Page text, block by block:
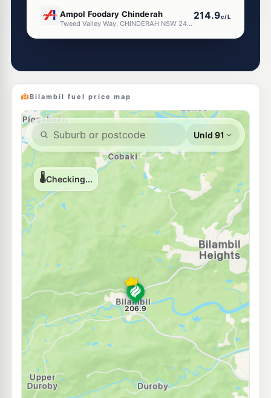
Ampol Foodary Chinderah
Tweed Valley Way, CHINDERAH NSW 2487
214.9c/L
--km Navigate
Ampol Foodary Banora Point West206.9c/L
--km Navigate
7-Eleven Tweed Heads Sth 212.9 c/L
Navigate
E10
EG Ampol Tweed Heads South 212.9 c/L
Shell Reddy Express Tweed Heads South 204.9 c/L
--km Navigate
Astron Petroleum
6-8 Minjungbal Dr, Tweed Heads South Nsw 2486
204.5 c/L
Navigate
Shell Chinderah
2-12 Chinderah Bay Drive, Chinderah NSW 2478
208.9
--km Navigate
Bilambil fuel price map